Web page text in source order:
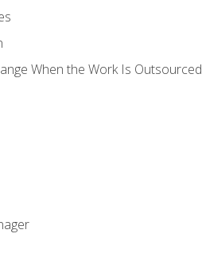
When the Work Is Outsourced